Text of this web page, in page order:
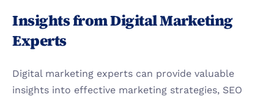
Insights from Digital Marketing
Experts
Digital marketing experts can provide valuable
insights into effective marketing strategies, SEO